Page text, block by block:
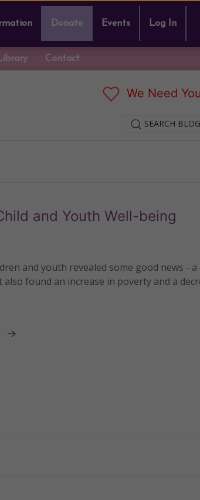
Donate Events Log In
Contact
We Need
SEARCH
and Youth Well-being
and youth revealed some good news - a
found an increase in poverty and a